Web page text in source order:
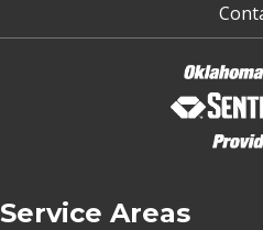
Service Areas